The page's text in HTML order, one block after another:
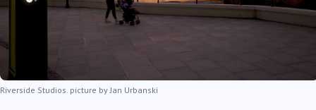
Riverside Studios. picture by Jan Urbanski